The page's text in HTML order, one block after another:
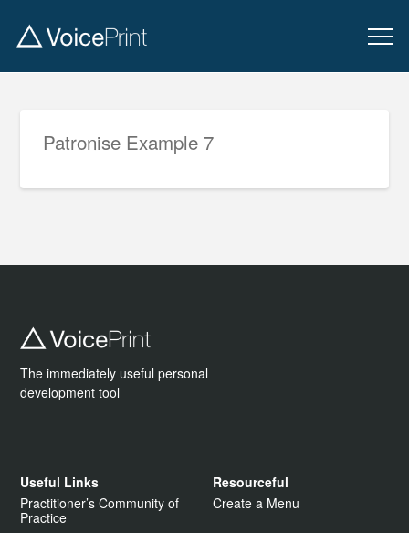
Patronise Example 7
The immediately useful personal
development tool
Useful Links
Practitioner’s Community of
Practice
Resourceful
Create a Menu